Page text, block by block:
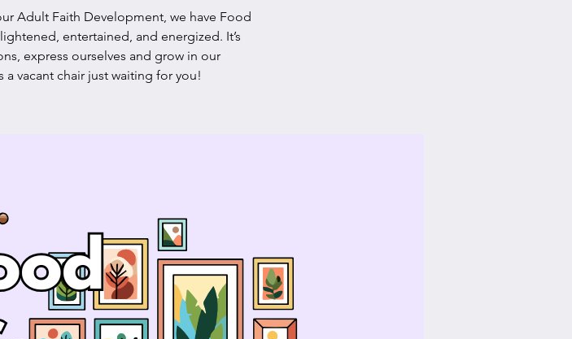
Adult Faith Development, we have Food
entertained, and energized. It’s
express ourselves and grow in our
a vacant chair just waiting for you!